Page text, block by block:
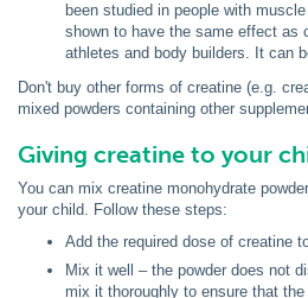
been studied in people with
shown to have the same effect as
athletes and body builders. It can
Don't buy other forms of creatine (e.g.
mixed powders containing other
Giving creatine to your
You can mix creatine monohydrate
your child. Follow these steps:
Add the required dose of creatine
Mix it well – the powder does not
mix it thoroughly to ensure that